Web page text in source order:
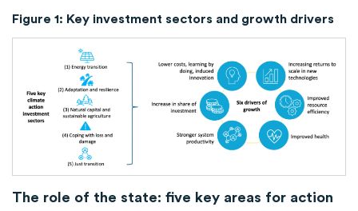
Figure 1: Key investment sectors and growth drivers
The role of the state: five key areas for action